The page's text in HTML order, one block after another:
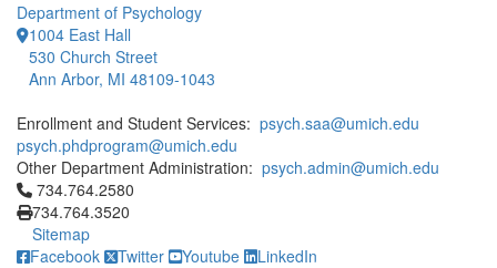
Department of Psychology
1004 East Hall
530 Church Street
Ann Arbor, MI 48109-1043
Enrollment and Student Services: psych.saa@umich.edu
psych.phdprogram@umich.edu
Other Department Administration: psych.admin@umich.edu
Click to call 734.764.2580
734.764.2580
734.764.3520
Sitemap
Facebook
Twitter Youtube LinkedIn